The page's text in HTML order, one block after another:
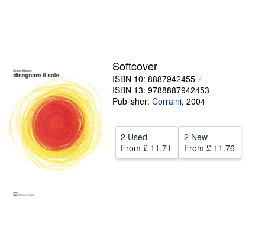
Textbooks
Sellers
Start Selling
Help
CLOSE
Softcover
ISBN 10: 8887942455
ISBN 13: 9788887942453
Publisher: Corraini, 2004
2 Used
From £ 11.71
2 New
From £ 11.76